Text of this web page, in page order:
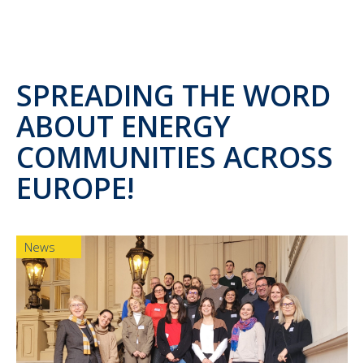
SPREADING THE WORD
ABOUT ENERGY
COMMUNITIES ACROSS
EUROPE!
News